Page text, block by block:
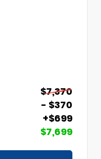
$7,370
- $370
+$699
$7,699